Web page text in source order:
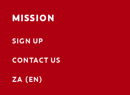
MISSION
SIGN UP
CONTACT US
ZA (EN)